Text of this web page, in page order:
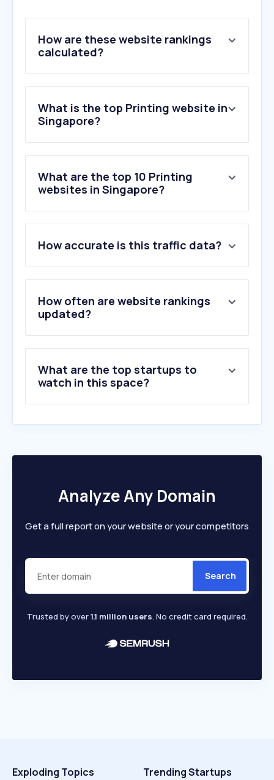
How are these website rankings
calculated?
What is the top Printing website in
Singapore?
What are the top 10 Printing
websites in Singapore?
2 .botaksign.com
3.printify.com
4.psvt.ovh
5.merchize.com
6.gpgprinting.com.sg
10.jemputan.me
How accurate is this traffic data?
How often are website rankings
updated?
What are the top startups to
watch in this space?
Analyze Any Domain
Get a full report on your website or your competitors
Search
Trusted by over1.1 million users. No credit card required.
Exploding Topics Trending Startups